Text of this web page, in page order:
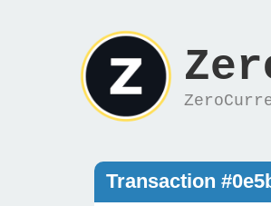
Transaction